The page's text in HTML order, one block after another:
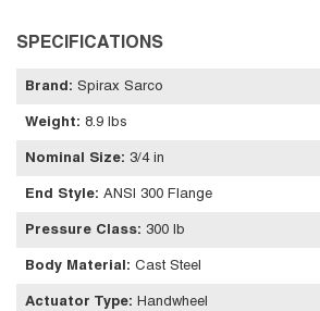
SPECIFICATIONS
Brand : Spirax Sarco
Weight: 8.9 lbs
Nominal Size: 3/4 in
End Style: ANSI 300 Flange
Pressure Class: 300 lb
Body Material : Cast Steel
Actuator Type: Handwheel